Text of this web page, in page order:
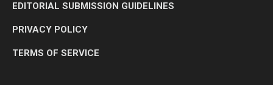
EDITORIAL SUBMISSION GUIDELINES
PRIVACY POLICY
TERMS OF SERVICE